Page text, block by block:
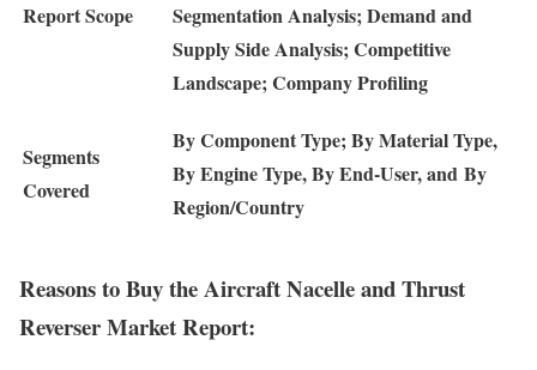
Report Scope
Segmentation Analysis; Demand and
Supply Side Analysis; Competitive
Landscape; Company Profiling
Segments
Covered
By Component Type; By Material Type,
By Engine Type, By End-User, and By
Region/Country
Reasons to Buy the Aircraft Nacelle and Thrust
Reverser Market Report: